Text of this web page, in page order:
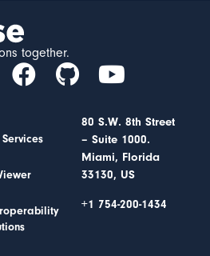
together.
80 S.W. 8th Street
– Suite 1000.
Miami, Florida
33130, US
+1 754-200-1434